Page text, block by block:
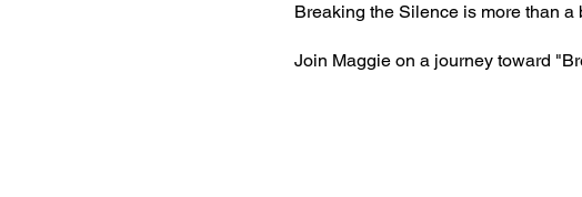
Breaking the Silence is more than
Join Maggie on a journey toward